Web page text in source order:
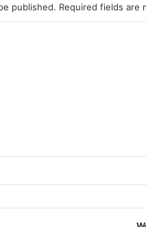
published. Required fields are